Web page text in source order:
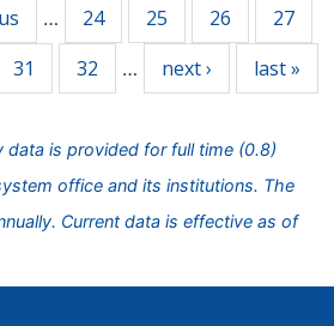
… 24 25 26 27
31 32 … next › last »
data is provided for full time (0.8)
office and its institutions. The
Current data is effective as of